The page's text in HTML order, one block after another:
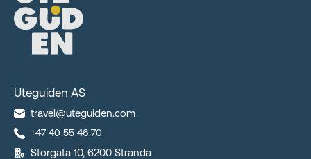
Uteguiden AS
travel@uteguiden.com
+47 40 55 46 70
Storgata 10, 6200 Stranda